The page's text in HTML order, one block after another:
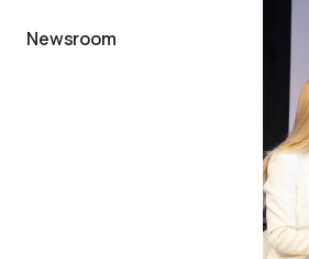
Newsroom